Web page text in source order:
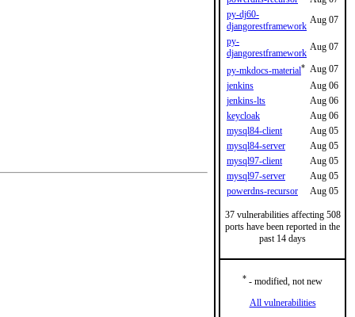
py-dj60-
djangorestframework
Aug 07
py-
djangorestframework
Aug 07
py-mkdocs-material* Aug 07
jenkins
Aug 06
jenkins-lts
Aug 06
keycloak
Aug 06
mysql84-client
Aug 05
mysql84-server
Aug 05
mysql97-client
Aug 05
mysql97-server
Aug 05
powerdns-recursor
Aug 05
37 vulnerabilities affecting 508
ports have been reported in the
past 14 days
* - modified, not new
All vulnerabilities